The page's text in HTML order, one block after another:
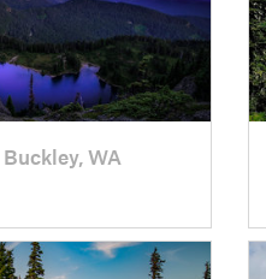
Buckley, WA